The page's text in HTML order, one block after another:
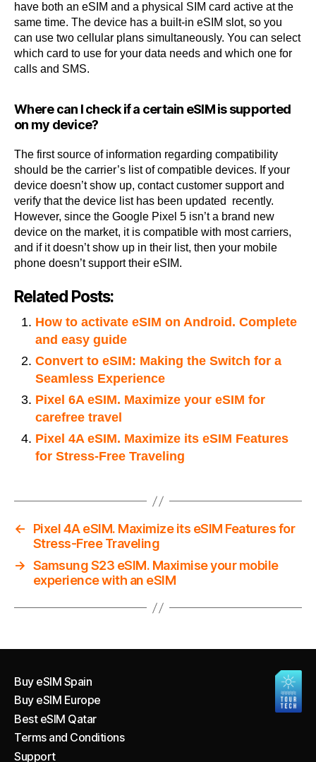
have both an eSIM and a physical SIM card active at the
same time. The device has a built-in eSIM slot, so you
can use two cellular plans simultaneously. You can select
which card to use for your data needs and which one for
calls and SMS.
Where can I check if a certain eSIM is supported
on my device?
The first source of information regarding compatibility
should be the carrier’s list of compatible devices. If your
device doesn’t show up, contact customer support and
verify that the device list has been updated recently.
However, since the Google Pixel 5 isn’t a brand new
device on the market, it is compatible with most carriers,
and if it doesn’t show up in their list, then your mobile
phone doesn’t support their eSIM.
Related Posts:
How to activate eSIM on Android. Complete
and easy guide
Convert to eSIM: Making the Switch for a
Seamless Experience
Pixel 6A eSIM. Maximize your eSIM for
carefree travel
Pixel 4A eSIM. Maximize its eSIM Features
for Stress-Free Traveling
←
Pixel 4A eSIM. Maximize its eSIM Features for
Stress-Free Traveling
→ Samsung S23 eSIM. Maximise your mobile
experience with an eSIM
Buy eSIM Spain
Buy eSIM Europe
Best eSIM Qatar
Terms and Conditions
Support